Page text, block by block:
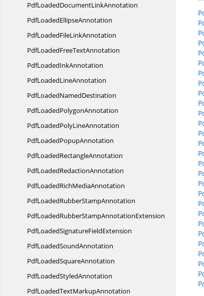
PdfLoadedDocumentLinkAnnotation
PdfLoadedEllipseAnnotation
PdfLoadedFileLinkAnnotation
PdfLoadedFreeTextAnnotation
PdfLoadedInkAnnotation
PdfLoadedLineAnnotation
PdfLoadedNamedDestination
PdfLoadedPolygonAnnotation
PdfLoadedPolyLineAnnotation
PdfLoadedPopupAnnotation
PdfLoadedRectangleAnnotation
PdfLoadedRedactionAnnotation
PdfLoadedRichMediaAnnotation
PdfLoadedRubberStampAnnotation
PdfLoadedRubberStampAnnotationExtension
PdfLoadedSignatureFieldExtension
PdfLoadedSoundAnnotation
PdfLoadedSquareAnnotation
PdfLoadedStyledAnnotation
PdfLoadedTextMarkupAnnotation